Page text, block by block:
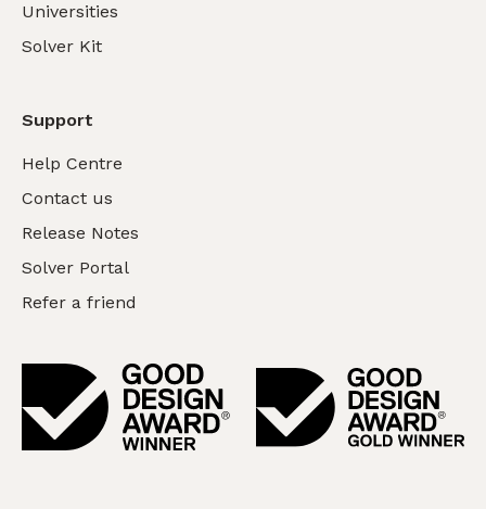
Universities
Solver Kit
Support
Help Centre
Contact us
Release Notes
Solver Portal
Refer a friend